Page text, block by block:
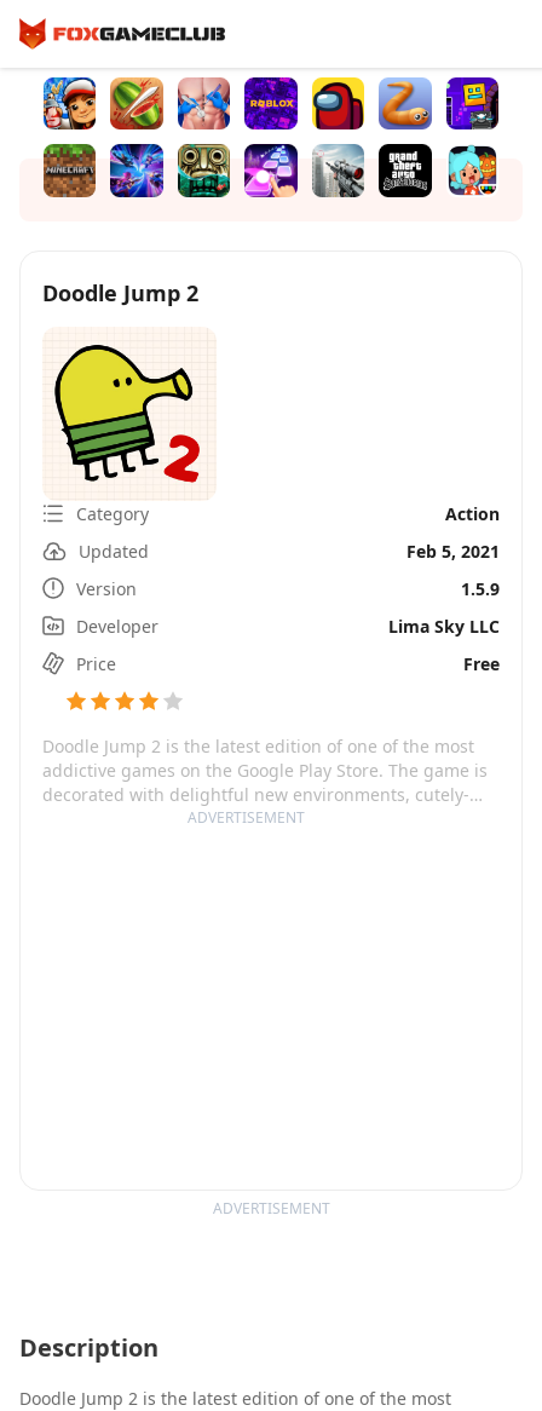
ADVERTISEMENT
Doodle Jump 2
Category
Action
Updated
Feb 5, 2021
Version
1.5.9
Developer
Lima Sky LLC
Price
Free
Doodle Jump 2 is the latest edition of one of the most
addictive games on the Google Play Store. The game is
decorated with delightful new environments, cutely-
crafted characters, fun-filled platform challenges, and
ADVERTISEMENT
Description
Doodle Jump 2 is the latest edition of one of the most